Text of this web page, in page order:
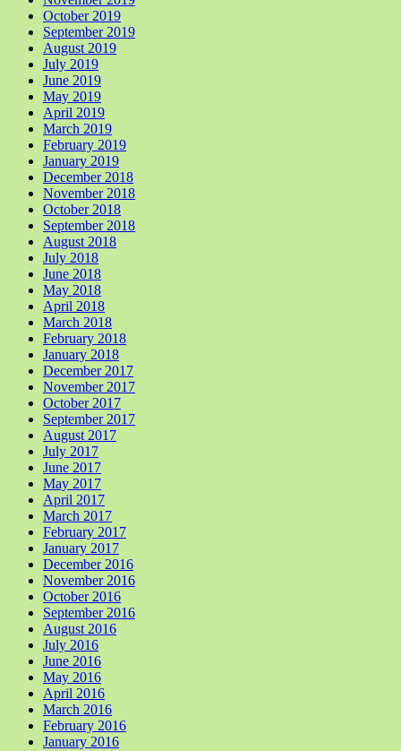
October 2019
September 2019
August 2019
July 2019
June 2019
May 2019
April 2019
March 2019
February 2019
January 2019
December 2018
November 2018
October 2018
September 2018
August 2018
July 2018
June 2018
May 2018
April 2018
March 2018
February 2018
January 2018
December 2017
November 2017
October 2017
September 2017
August 2017
July 2017
June 2017
May 2017
April 2017
March 2017
February 2017
January 2017
December 2016
November 2016
October 2016
September 2016
August 2016
July 2016
June 2016
May 2016
April 2016
March 2016
February 2016
January 2016